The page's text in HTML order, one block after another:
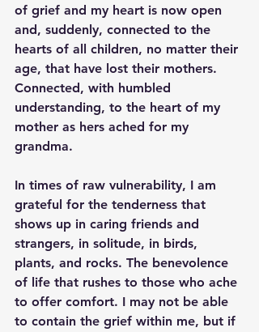
of grief and my heart is now open
and, suddenly, connected to the
hearts of all children, no matter their
age, that have lost their mothers.
Connected, with humbled
understanding, to the heart of my
mother as hers ached for my
grandma.
In times of raw vulnerability, I am
grateful for the tenderness that
shows up in caring friends and
strangers, in solitude, in birds,
plants, and rocks. The benevolence
of life that rushes to those who ache
to offer comfort. I may not be able
to contain the grief within me, but if